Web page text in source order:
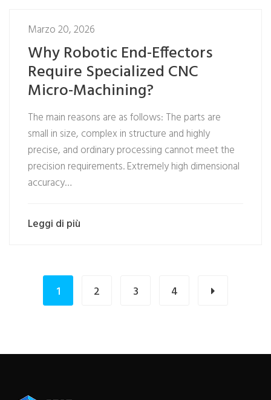
Marzo 20, 2026
Why Robotic End-Effectors
Require Specialized CNC
Micro-Machining?
The main reasons are as follows: The parts are
small in size, complex in structure and highly
precise, and ordinary processing cannot meet the
precision requirements. Extremely high dimensional
accuracy…
Leggi di più
1 2 3 4